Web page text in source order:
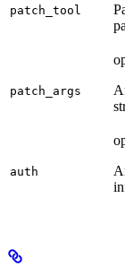
patch_tool
patch_args
auth